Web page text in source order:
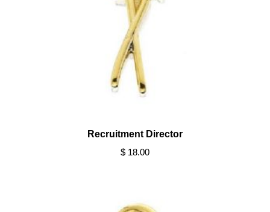
Recruitment Director
$ 18.00